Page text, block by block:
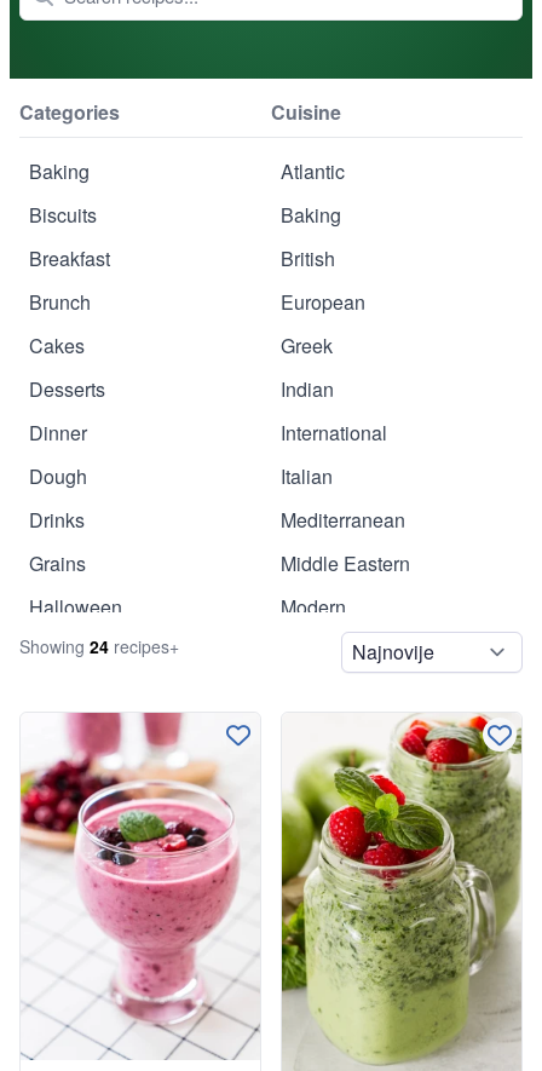
Categories
Baking
Biscuits
Breakfast
Brunch
Cakes
Desserts
Dinner
Dough
Drinks
Grains
Halloween
Legumes
Pasta
Pizzas
Salads
Side Dishes
Smoothies
Snacks
Soups
Cuisine
Atlantic
Baking
British
European
Greek
Indian
International
Italian
Mediterranean
Middle Eastern
Modern
Showing 24 recipes+